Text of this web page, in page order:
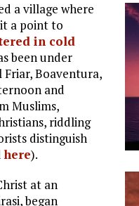
a village where
a point to
in cold
been under
Boaventura,
and
Muslims,
riddling
distinguish
here).
at an
began